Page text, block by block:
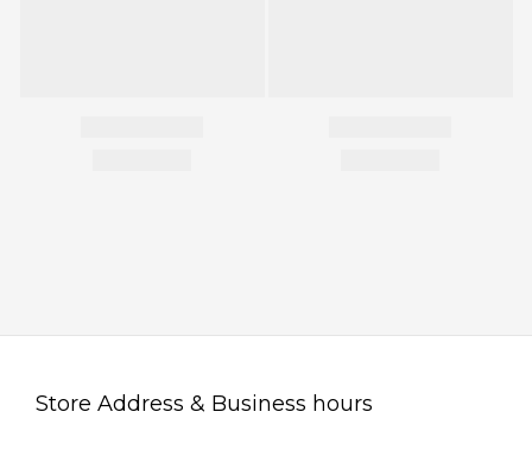
Store Address & Business hours